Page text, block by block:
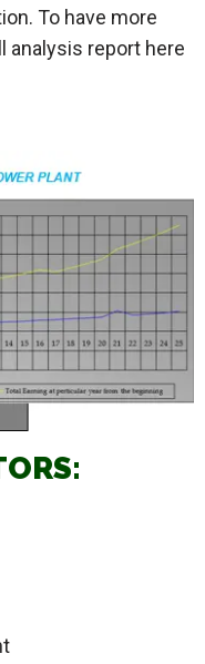
To have more
analysis report here